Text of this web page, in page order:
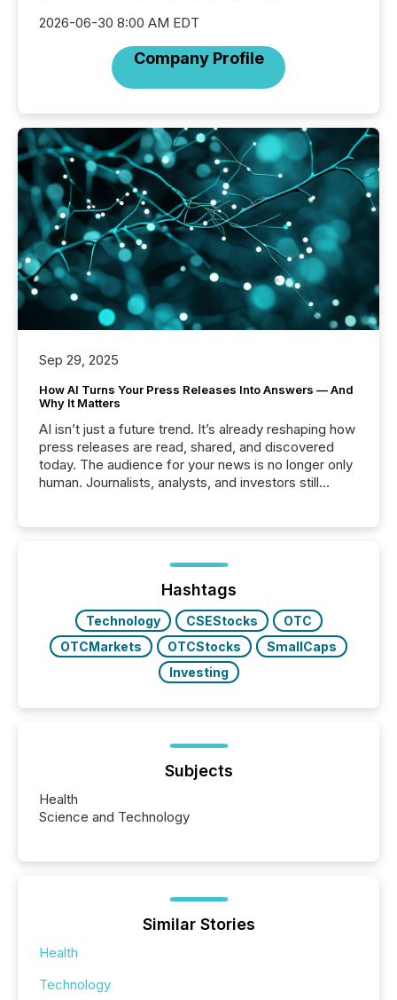
2026-06-30 8:00 AM EDT
Company Profile
Sep 29, 2025
How AI Turns Your Press Releases Into Answers — And
Why It Matters
AI isn’t just a future trend. It’s already reshaping how
press releases are read, shared, and discovered
today. The audience for your news is no longer only
human. Journalists, analysts, and investors still
function (McKinsey, 2025) 92% of Fortune 500
companies are using OpenAI's technology...
Hashtags
Technology CSEStocks
OTC
OTCMarkets
OTCStocks
SmallCaps
Investing
Subjects
Health
Science and Technology
Similar Stories
Health
Technology